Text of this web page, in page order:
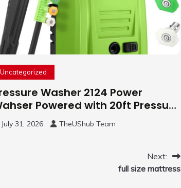
Uncategorized
Washer 2124 Power
Powered with 20ft Pressure
4 Nozzles and 450ml Foam
Cleaner Machine for
July 31, 2026 TheUShub Team
Next:
full size mattress